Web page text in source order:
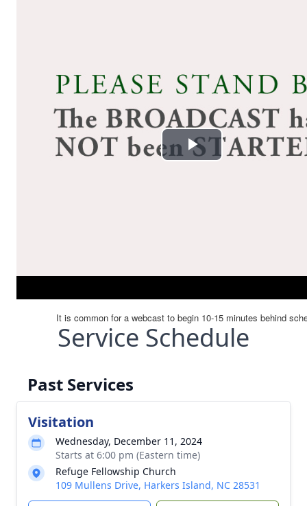
Service Schedule
Past Services
Visitation
Wednesday, December 11, 2024
Starts at 6:00 pm (Eastern time)
Refuge Fellowship Church
109 Mullens Drive, Harkers Island, NC 28531